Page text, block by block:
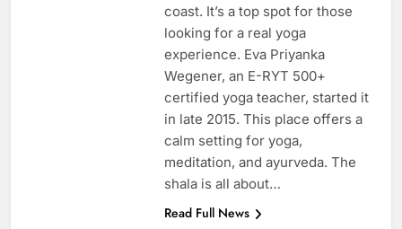
coast. It’s a top spot for those
looking for a real yoga
experience. Eva Priyanka
Wegener, an E-RYT 500+
certified yoga teacher, started it
in late 2015. This place offers a
calm setting for yoga,
meditation, and ayurveda. The
shala is all about…
Read Full News